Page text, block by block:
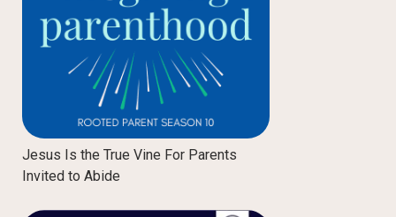
Jesus Is the True Vine For Parents
Invited to Abide